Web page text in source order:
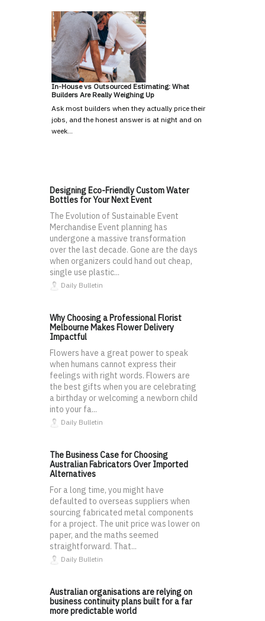
In-House vs Outsourced Estimating: What
Builders Are Really Weighing Up
Ask most builders when they actually price their
jobs, and the honest answer is at night and on
week…
Designing Eco-Friendly Custom Water
Bottles for Your Next Event
The Evolution of Sustainable Event
Merchandise Event planning has
undergone a massive transformation
over the last decade. Gone are the days
when organizers could hand out cheap,
single use plastic...
Daily Bulletin
Why Choosing a Professional Florist
Melbourne Makes Flower Delivery
Impactful
Flowers have a great power to speak
when humans cannot express their
feelings with right words. Flowers are
the best gifts when you are celebrating
a birthday or welcoming a newborn child
into your fa...
Daily Bulletin
The Business Case for Choosing
Australian Fabricators Over Imported
Alternatives
For a long time, you might have
defaulted to overseas suppliers when
sourcing fabricated metal components
for a project. The unit price was lower on
paper, and the maths seemed
straightforward. That...
Daily Bulletin
Australian organisations are relying on
business continuity plans built for a far
more predictable world